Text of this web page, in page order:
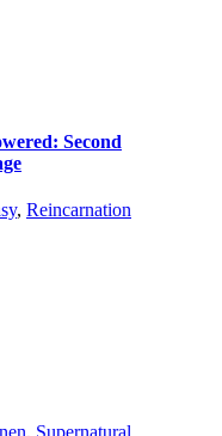
Second
, Reincarnation
, Supernatural